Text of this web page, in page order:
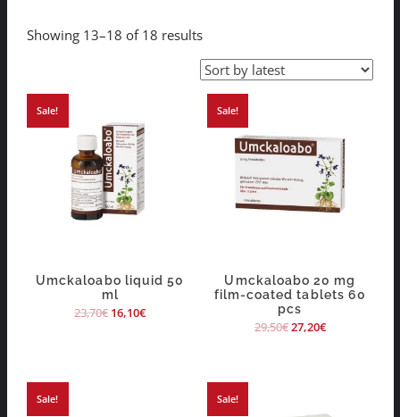
Showing 13–18 of 18 results
Sale!
Umckaloabo liquid 50
ml
23,70€ 16,10€
Sale!
Umckaloabo 20 mg
film-coated tablets 60
pcs
29,50€27,20€
Sale! Sale!